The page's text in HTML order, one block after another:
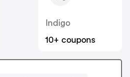
Indigo
10+ coupons